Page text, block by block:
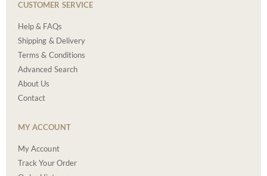
CUSTOMER SERVICE
Help & FAQs
Shipping & Delivery
Terms & Conditions
Advanced Search
About Us
Contact
MY ACCOUNT
My Account
Track Your Order